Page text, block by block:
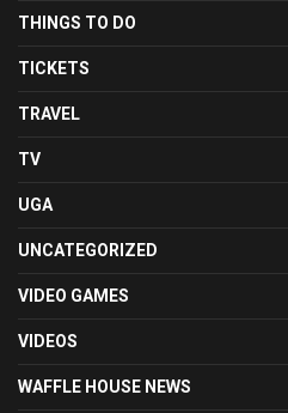
THINGS TO DO
TICKETS
TRAVEL
TV
UGA
UNCATEGORIZED
VIDEO GAMES
VIDEOS
WAFFLE HOUSE NEWS